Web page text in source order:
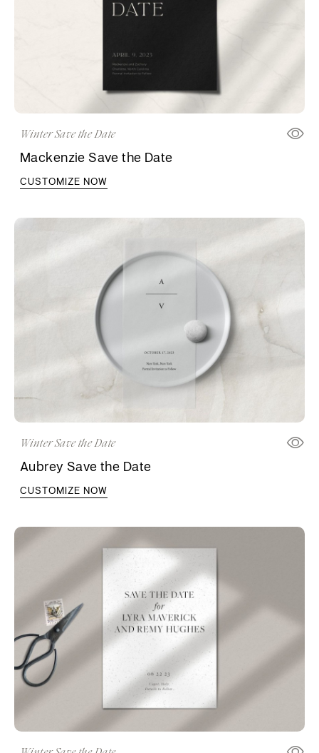
Winter Save the Date
Mackenzie Save the Date
CUSTOMIZE NOW
Winter Save the Date
Aubrey Save the Date
CUSTOMIZE NOW